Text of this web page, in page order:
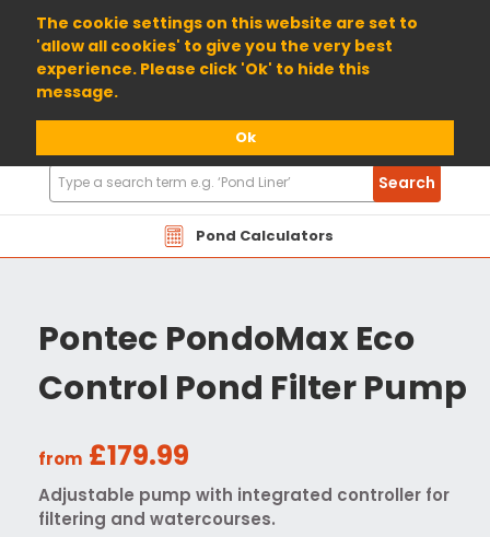
The cookie settings on this website are set to
'allow all cookies' to give you the very best
experience. Please click 'Ok' to hide this
message.
Ok
01904 698800
Pond Calculators
Search
Products
Search
Pontec PondoMax Eco
Control Pond Filter Pump
from £179.99
Adjustable pump with integrated controller for
filtering and watercourses.